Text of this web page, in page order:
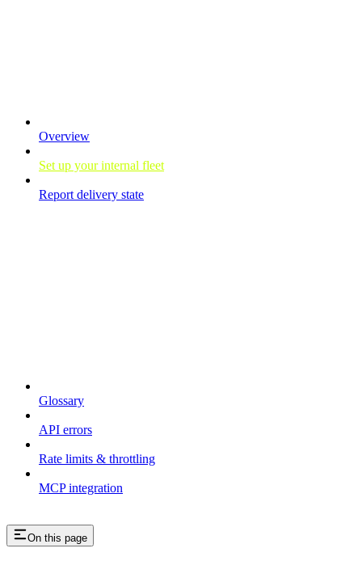
Overview
Set up your internal fleet
Report delivery state
Glossary
API errors
Rate limits & throttling
MCP integration
On this page